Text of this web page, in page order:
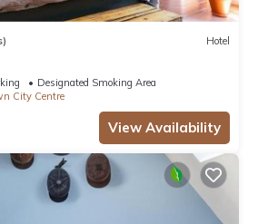
Hotel
Designated Smoking Area
City Centre
View Availability